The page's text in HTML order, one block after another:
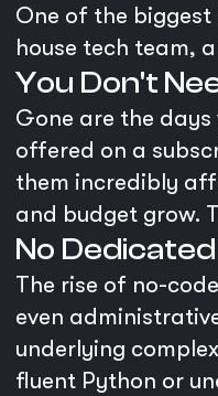
One of the biggest
house tech team,
You Don't
Gone are the
offered on a
them incredibly
and budget grow.
No
The rise of no-
even
underlying
fluent Python or